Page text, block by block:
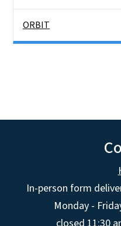
ORBIT
In-person form
Monday -